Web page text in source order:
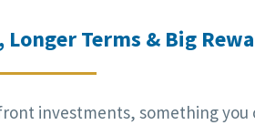
Terms & Big
investments, something you